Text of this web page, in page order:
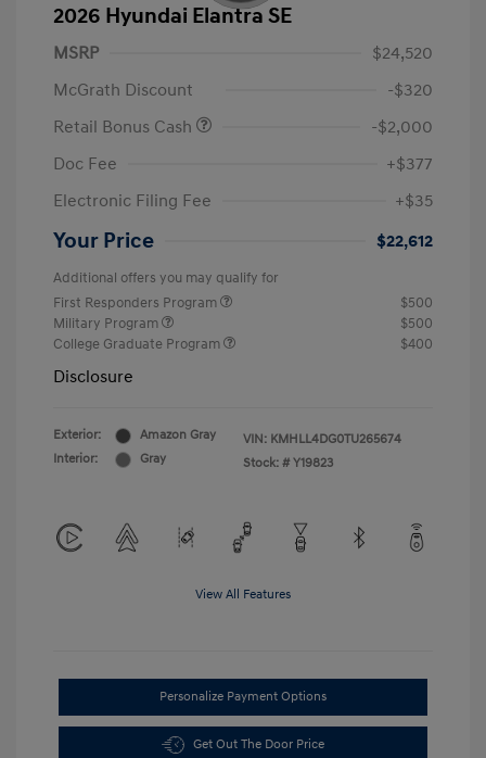
2026 Hyundai Elantra SE
MSRP
$24,520
McGrath Discount
-$320
Retail Bonus Cash
-$2,000
Doc Fee
+$377
Electronic Filing Fee
+$35
Your Price $22,612
Additional offers you may qualify for
First Responders Program
$500
Military Program
$500
College Graduate Program
$400
Disclosure
Exterior:
Amazon Gray
Interior:
Gray
VIN: KMHLL4DG0TU265674
Stock: # Y19823
View All Features
Personalize Payment Options
Get Out The Door Price